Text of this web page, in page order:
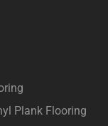
Plank Flooring